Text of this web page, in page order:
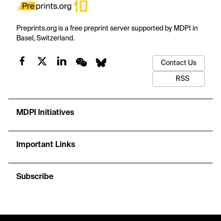
Preprints.org is a free preprint server supported by MDPI in
Basel, Switzerland.
Contact Us
RSS
MDPI Initiatives
Important Links
Subscribe